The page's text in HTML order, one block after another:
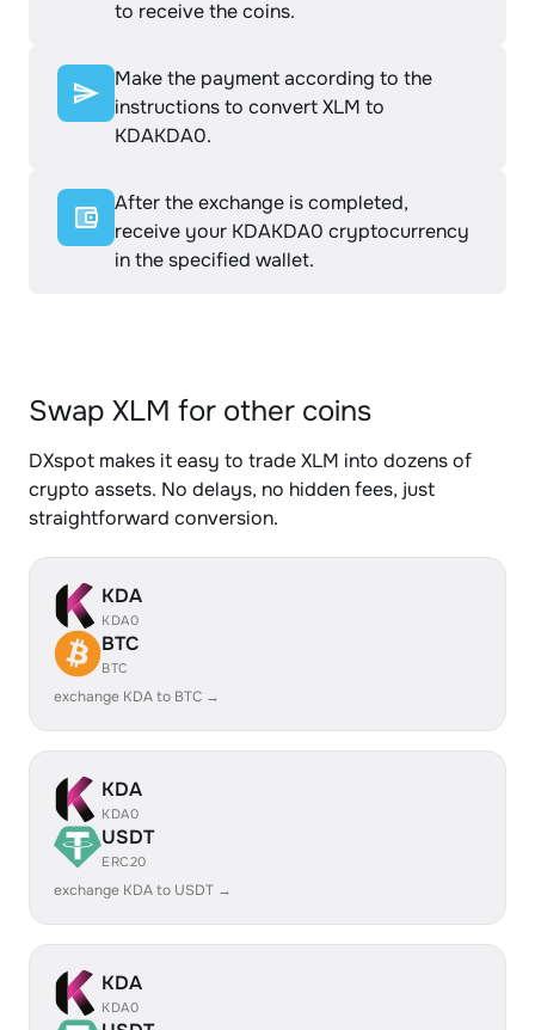
to receive the coins.
Make the payment according to the
instructions to convert XLM to
KDAKDA0.
After the exchange is completed,
receive your KDAKDA0 cryptocurrency
in the specified wallet.
Swap XLM for other coins
DXspot makes it easy to trade XLM into dozens of
crypto assets. No delays, no hidden fees, just
straightforward conversion.
KDA
KDA0
BTC
BTC
exchange KDA to BTC →
KDA
KDA0
USDT
ERC20
exchange KDA to USDT →
KDA
KDA0